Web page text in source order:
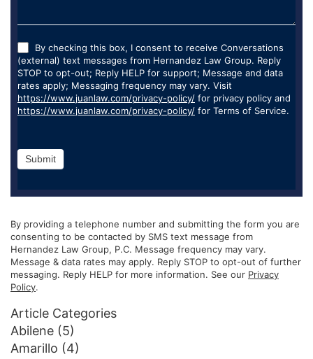
By checking this box, I consent to receive Conversations
(external) text messages from Hernandez Law Group. Reply
STOP to opt-out; Reply HELP for support; Message and data
rates apply; Messaging frequency may vary. Visit
https://www.juanlaw.com/privacy-policy/ for privacy policy and
https://www.juanlaw.com/privacy-policy/ for Terms of Service.
Submit
By providing a telephone number and submitting the form you are
consenting to be contacted by SMS text message from
Hernandez Law Group, P.C. Message frequency may vary.
Message & data rates may apply. Reply STOP to opt-out of further
messaging. Reply HELP for more information. See our Privacy
Policy.
Article Categories
Abilene (5)
Amarillo (4)